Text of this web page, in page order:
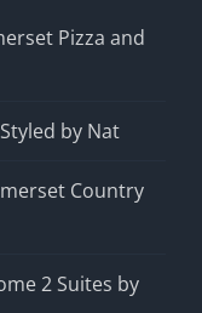
Pizza and
by Nat
Country
2 Suites by